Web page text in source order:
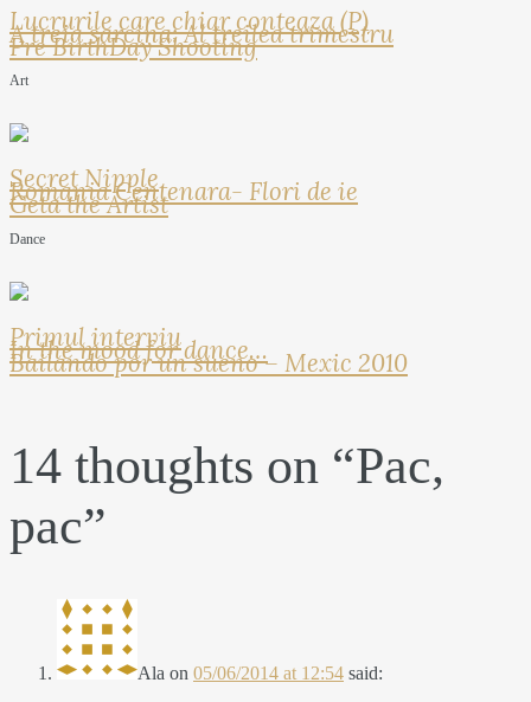
Lucrurile care chiar conteaza (P)
A treia sarcina: Al treilea trimestru
Pre BirthDay Shooting
Art
Secret Nipple
Romania Centenara- Flori de ie
Geta the Artist
Dance
Primul interviu
In the mood for dance…
Bailando por un sueno – Mexic 2010
14 thoughts on “Pac,
pac”
Ala on 05/06/2014 at 12:54 said: